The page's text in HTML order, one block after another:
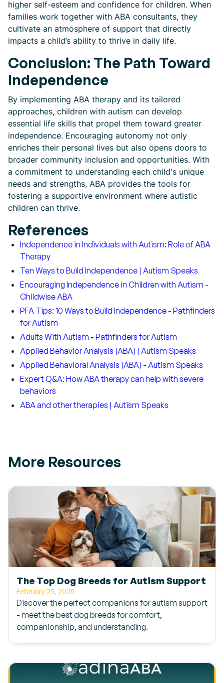
higher self-esteem and confidence for children. When
families work together with ABA consultants, they
cultivate an atmosphere of support that directly
impacts a child’s ability to thrive in daily life.
Conclusion: The Path Toward
Independence
By implementing ABA therapy and its tailored
approaches, children with autism can develop
essential life skills that propel them toward greater
independence. Encouraging autonomy not only
enriches their personal lives but also opens doors to
broader community inclusion and opportunities. With
a commitment to understanding each child's unique
needs and strengths, ABA provides the tools for
fostering a supportive environment where autistic
children can thrive.
References
Independence in Individuals with Autism: Role of ABA
Therapy
Ten Ways to Build Independence | Autism Speaks
Encouraging Independence in Children with Autism -
Childwise ABA
PFA Tips: 10 Ways to Build Independence - Pathfinders
for Autism
Adults With Autism - Pathfinders for Autism
Applied Behavior Analysis (ABA) | Autism Speaks
Applied Behavioral Analysis (ABA) - Autism Speaks
Expert Q&A: How ABA therapy can help with severe
behaviors
ABA and other therapies | Autism Speaks
More Resources
The Top Dog Breeds for Autism Support
February 25, 2025
Discover the perfect companions for autism support
- meet the best dog breeds for comfort,
companionship, and understanding.